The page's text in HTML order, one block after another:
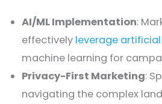
AI/ML Implementation:
effectively leverage
machine learning for
Privacy-First Marketing:
navigating the complex